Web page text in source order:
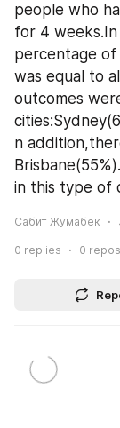
people who
for 4
percentage of
was equal to
outcomes
n
in this type of
Сабит Жумабек
0 replies 0